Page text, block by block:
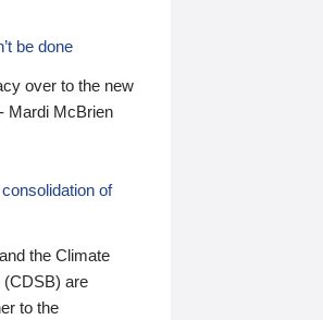
be done
over to the new
Mardi McBrien
of
the Climate
(CDSB) are
to the